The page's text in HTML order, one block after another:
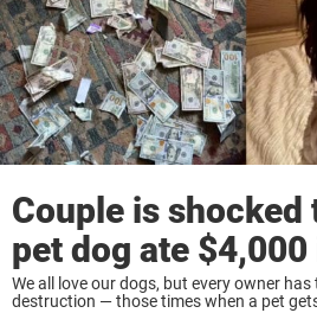
Couple is
pet dog ate $4,000
We all love our dogs, but every owner
destruction — those times when a pet